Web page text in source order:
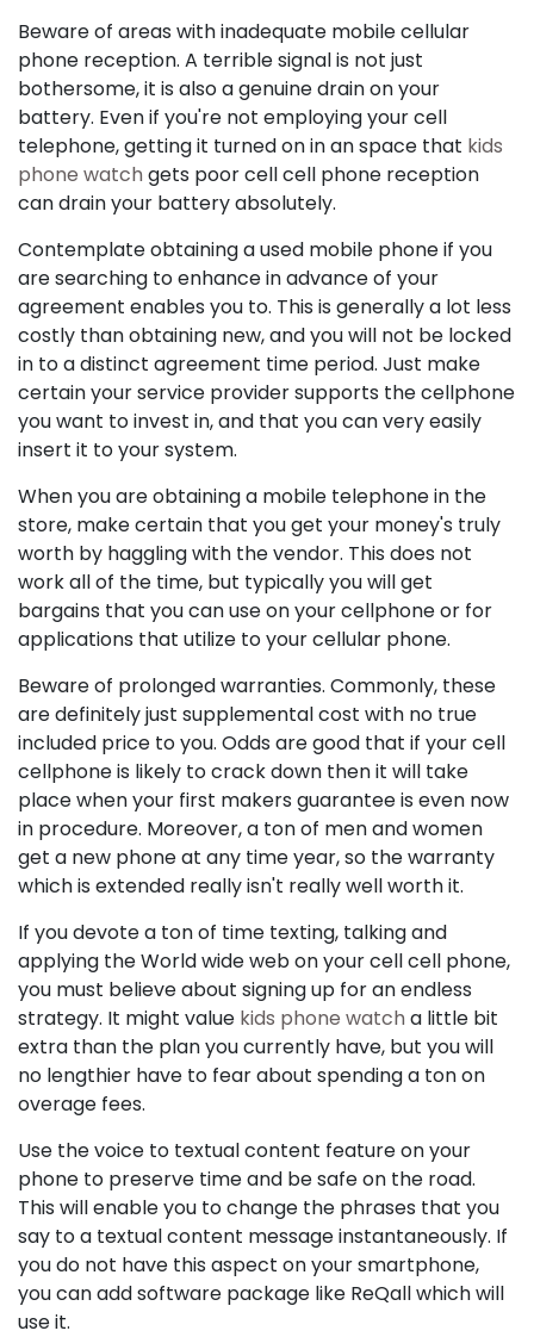
Beware of areas with inadequate mobile cellular
phone reception. A terrible signal is not just
bothersome, it is also a genuine drain on your
battery. Even if you're not employing your cell
telephone, getting it turned on in an space that kids
phone watch gets poor cell cell phone reception
can drain your battery absolutely.
Contemplate obtaining a used mobile phone if you
are searching to enhance in advance of your
agreement enables you to. This is generally a lot less
costly than obtaining new, and you will not be locked
in to a distinct agreement time period. Just make
certain your service provider supports the cellphone
you want to invest in, and that you can very easily
insert it to your system.
When you are obtaining a mobile telephone in the
store, make certain that you get your money's truly
worth by haggling with the vendor. This does not
work all of the time, but typically you will get
bargains that you can use on your cellphone or for
applications that utilize to your cellular phone.
Beware of prolonged warranties. Commonly, these
are definitely just supplemental cost with no true
included price to you. Odds are good that if your cell
cellphone is likely to crack down then it will take
place when your first makers guarantee is even now
in procedure. Moreover, a ton of men and women
get a new phone at any time year, so the warranty
which is extended really isn't really well worth it.
If you devote a ton of time texting, talking and
applying the World wide web on your cell cell phone,
you must believe about signing up for an endless
strategy. It might value kids phone watch a little bit
extra than the plan you currently have, but you will
no lengthier have to fear about spending a ton on
overage fees.
Use the voice to textual content feature on your
phone to preserve time and be safe on the road.
This will enable you to change the phrases that you
say to a textual content message instantaneously. If
you do not have this aspect on your smartphone,
you can add software package like ReQall which will
use it.